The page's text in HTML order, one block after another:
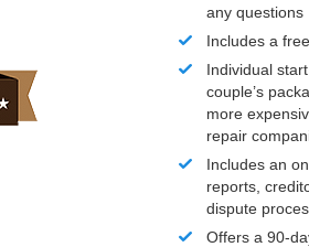
any questions
Includes a
Individual
couple’s
more
repair
Includes an
reports,
dispute
Offers a 90-